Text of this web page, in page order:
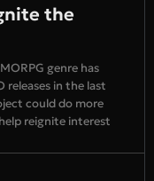
the
genre has
releases in the last
could do more
reignite interest